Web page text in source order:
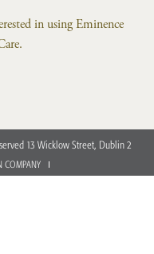
in using Eminence
13 Wicklow Street, Dublin 2
COMPANY